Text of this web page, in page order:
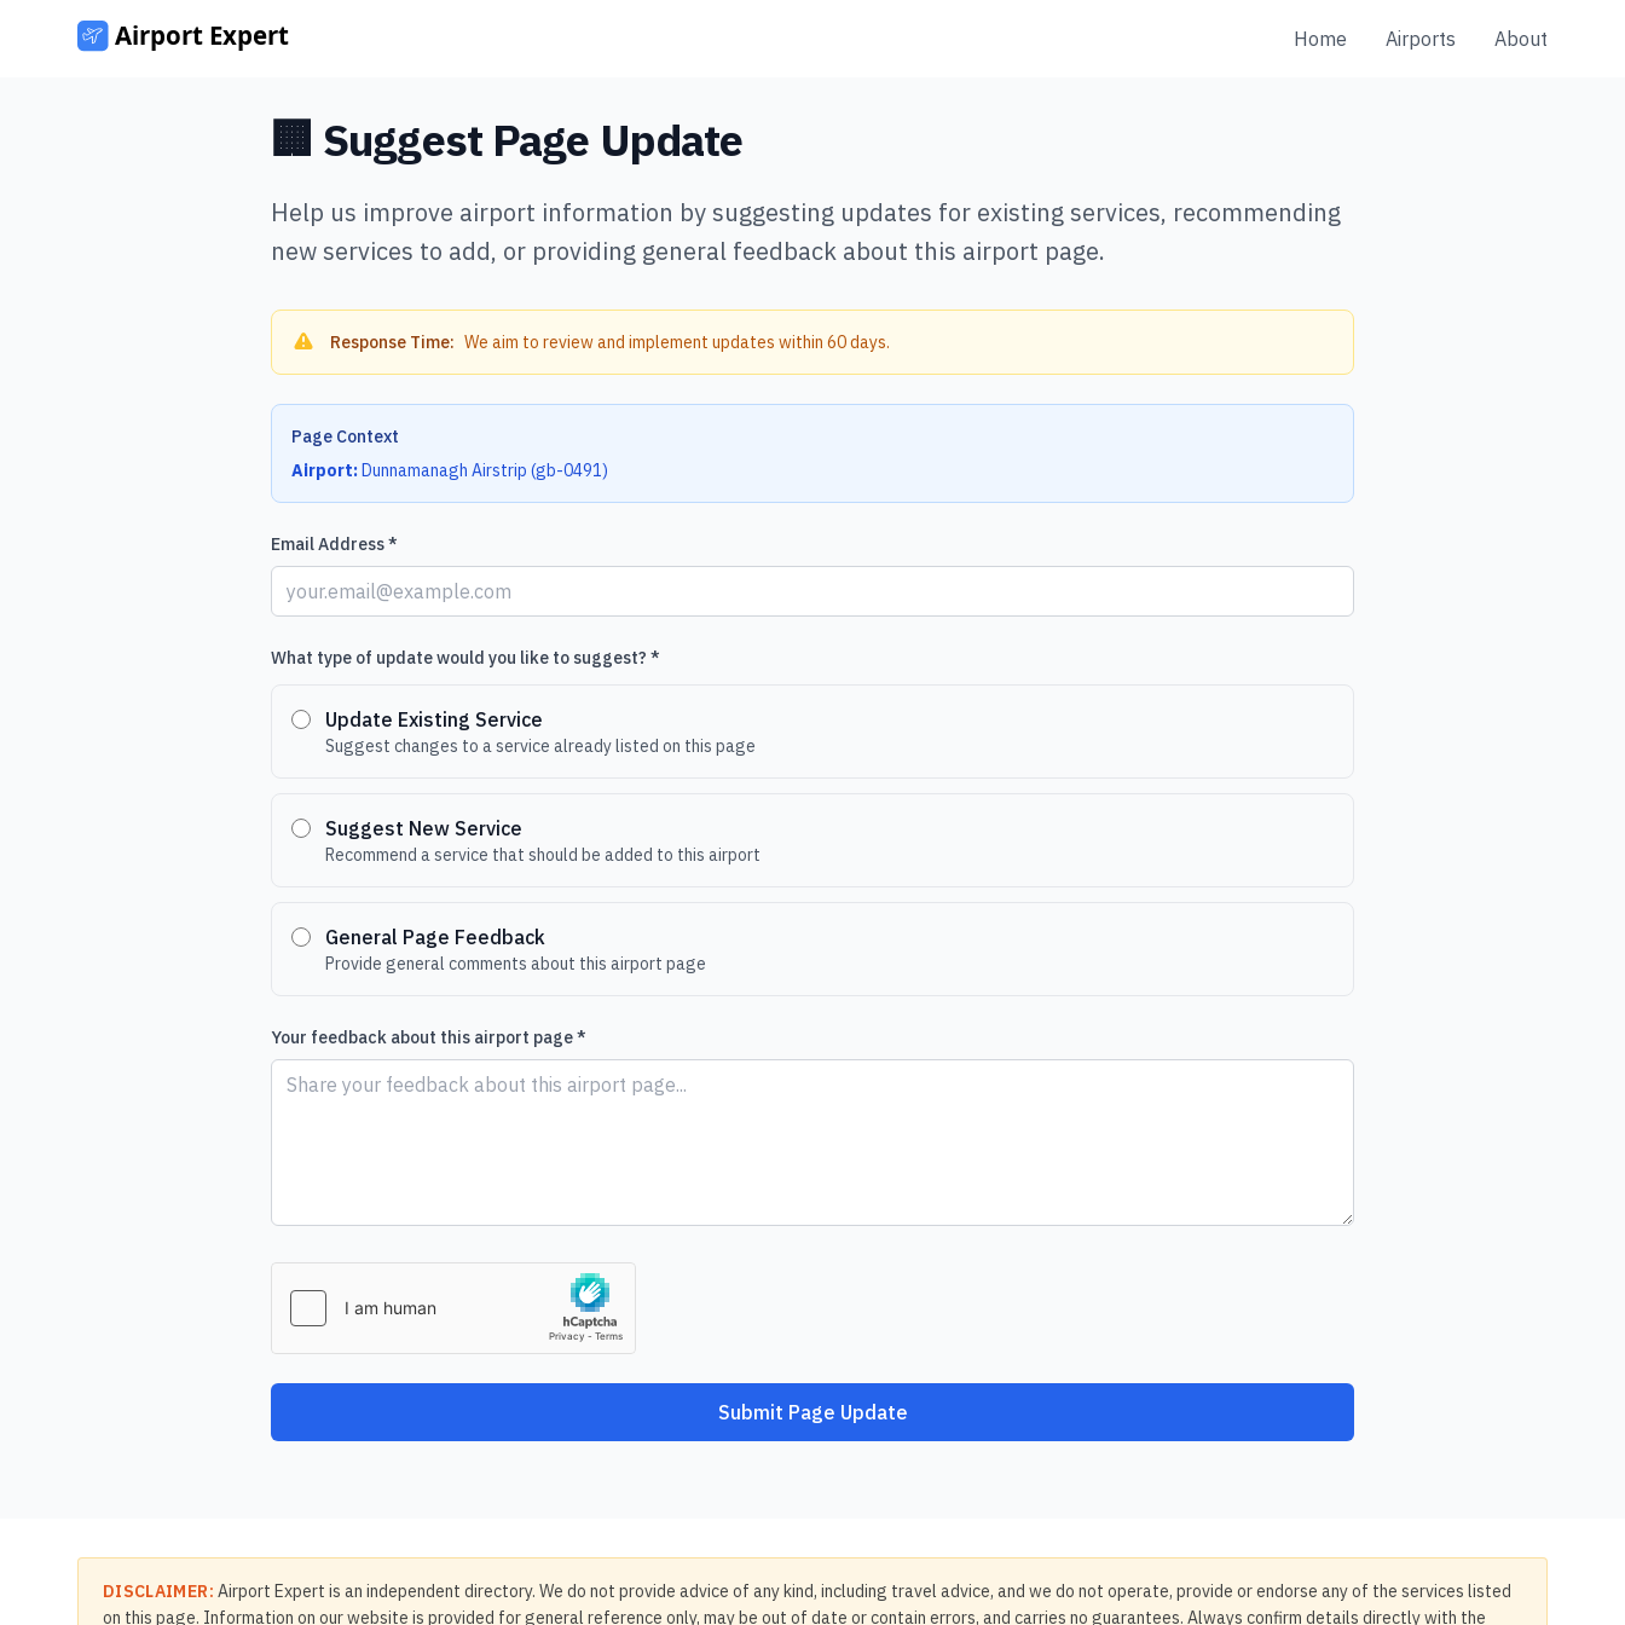
Home Airports About
🏢 Suggest Page Update
Help us improve airport information by suggesting updates for existing services, recommending
new services to add, or providing general feedback about this airport page.
Response Time: We aim to review and implement updates within 60 days.
Page Context
Airport:Dunnamanagh Airstrip (gb-0491)
Email Address *
What type of update would you like to suggest? *
Update Existing Service
Suggest changes to a service already listed on this page
Suggest New Service
Recommend a service that should be added to this airport
General Page Feedback
Provide general comments about this airport page
Your feedback about this airport page *
Submit Page Update
DISCLAIMER: Airport Expert is an independent directory. We do not provide advice of any kind, including travel advice, and we do not operate, provide or endorse any of the services listed
on this page. Information on our website is provided for general reference only, may be out of date or contain errors, and carries no guarantees. Always confirm details directly with the